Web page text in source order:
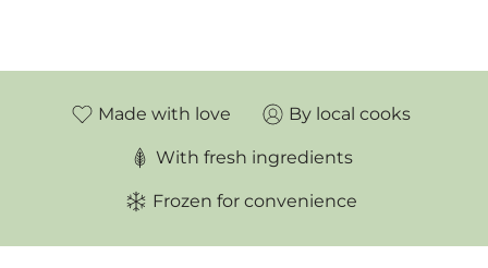
Made with love By local cooks
With fresh ingredients
Frozen for convenience